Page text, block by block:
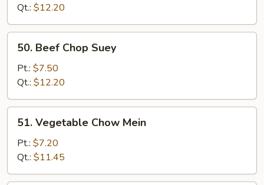
Mein
Qt.: $12.20
Beef
Chop
Suey
50. Beef Chop Suey
Pt.: $7.50
Qt.: $12.20
Vegetable
Chow
Mein
51. Vegetable Chow Mein
Pt.: $7.20
Qt.: $11.45